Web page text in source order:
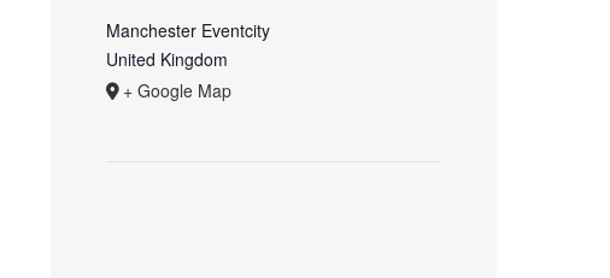
Manchester Eventcity
United Kingdom
+ Google Map